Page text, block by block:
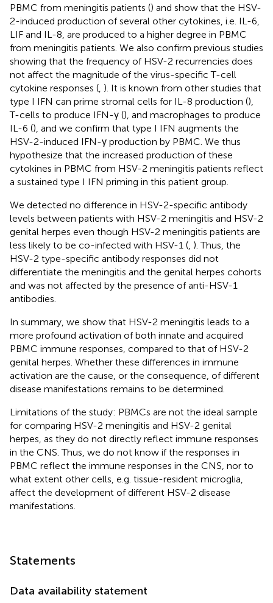
PBMC from meningitis patients () and show that the HSV-
2-induced production of several other cytokines, i.e. IL-6,
LIF and IL-8, are produced to a higher degree in PBMC
from meningitis patients. We also confirm previous studies
showing that the frequency of HSV-2 recurrencies does
not affect the magnitude of the virus-specific T-cell
cytokine responses ( ). It is known from other studies that
type I IFN can prime stromal cells for IL-8 production (),
T-cells to produce IFN-γ (), and macrophages to produce
IL-6 (), and we confirm that type I IFN augments the
HSV-2-induced IFN-γ production by PBMC. We thus
hypothesize that the increased production of these
cytokines in PBMC from HSV-2 meningitis patients reflect
a sustained type I IFN priming in this patient group.
We detected no difference in HSV-2-specific antibody
levels between patients with HSV-2 meningitis and HSV-2
genital herpes even though HSV-2 meningitis patients are
less likely to be co-infected with HSV-1 ( ). Thus, the
HSV-2 type-specific antibody responses did not
differentiate the meningitis and the genital herpes cohorts
and was not affected by the presence of anti-HSV-1
antibodies.
In summary, we show that HSV-2 meningitis leads to a
more profound activation of both innate and acquired
PBMC immune responses, compared to that of HSV-2
genital herpes. Whether these differences in immune
activation are the cause, or the consequence, of different
disease manifestations remains to be determined.
Limitations of the study: PBMCs are not the ideal sample
for comparing HSV-2 meningitis and HSV-2 genital
herpes, as they do not directly reflect immune responses
in the CNS. Thus, we do not know if the responses in
PBMC reflect the immune responses in the CNS, nor to
what extent other cells, e.g. tissue-resident microglia,
affect the development of different HSV-2 disease
manifestations.
Statements
Data availability statement